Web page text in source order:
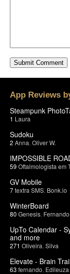
App Reviews
Steampunk
1 Laura
Sudoku
2 Anna Oliver W.
IMPOSSIBLE
59 Oftalmologista em
GV Mobile
7textra SMS Bonk.io
WinterBoard
80 Genesis Fernando
UpTo Calendar -
and more
271 Oliveira Silva
Elevate - Brain
63 fernando Edileuza